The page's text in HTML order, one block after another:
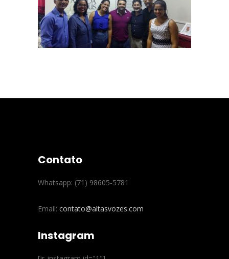
Contato
Whatsapp: (71) 98605-5781
Email: contato@altasvozes.com
Instagram